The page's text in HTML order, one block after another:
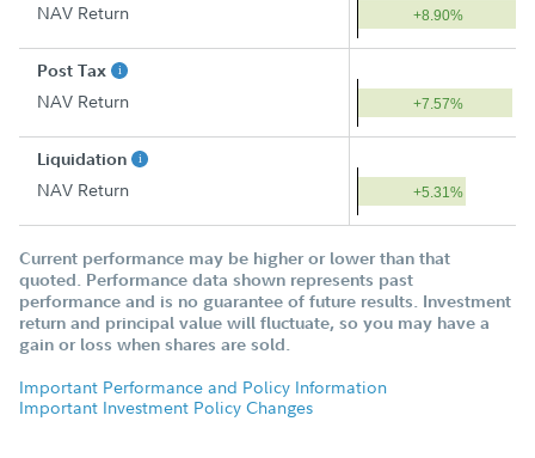
NAV Return +8.90%
Post Tax
NAV Return +7.57%
Liquidation
NAV Return +5.31%
Current performance may be higher or lower than that
quoted. Performance data shown represents past
performance and is no guarantee of future results. Investment
return and principal value will fluctuate, so you may have a
gain or loss when shares are sold.
Important Performance and Policy Information
Important Investment Policy Changes